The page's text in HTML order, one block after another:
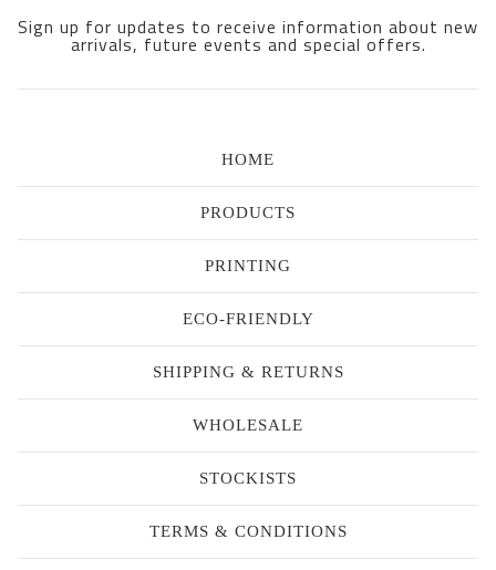
Sign up for updates to receive information about new
arrivals, future events and special offers.
HOME
PRODUCTS
PRINTING
ECO-FRIENDLY
SHIPPING & RETURNS
WHOLESALE
STOCKISTS
TERMS & CONDITIONS